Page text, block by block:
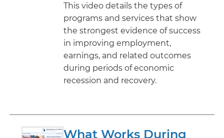
This video details the types of
programs and services that show
the strongest evidence of success
in improving employment,
earnings, and related outcomes
during periods of economic
recession and recovery.
What Works During